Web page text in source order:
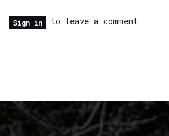
Sign in to leave a comment